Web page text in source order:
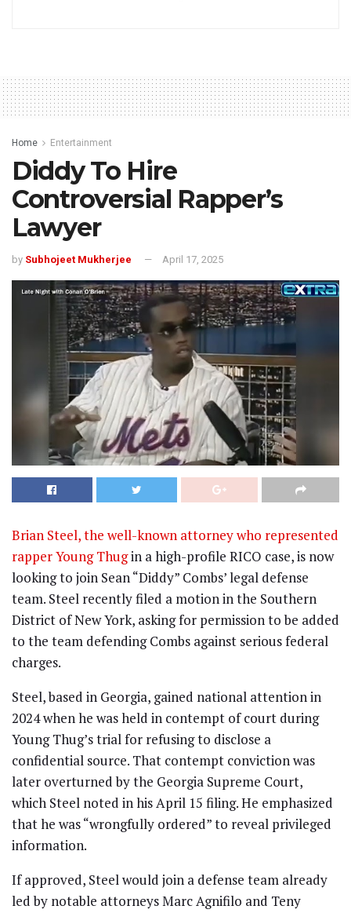
Home Entertainment
Diddy To Hire
Controversial Rapper’s
Lawyer
by Subhojeet Mukherjee April 17, 2025
Brian Steel, the well-known attorney who represented
rapper Young Thugin a high-profile RICO case, is now
looking to join Sean “Diddy” Combs’ legal defense
team. Steel recently filed a motion in the Southern
District of New York, asking for permission to be added
to the team defending Combs against serious federal
charges.
Steel, based in Georgia, gained national attention in
2024 when he was held in contempt of court during
Young Thug’s trial for refusing to disclose a
confidential source. That contempt conviction was
later overturned by the Georgia Supreme Court,
which Steel noted in his April 15 filing. He emphasized
that he was “wrongfully ordered” to reveal privileged
information.
If approved, Steel would join a defense team already
led by notable attorneys Marc Agnifilo and Teny